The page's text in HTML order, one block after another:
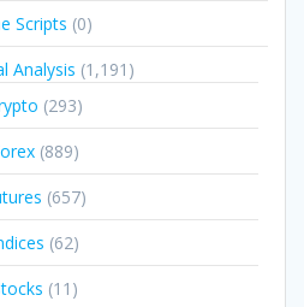
Scripts (0)
Analysis (1,191)
(293)
(889)
(657)
(62)
(11)